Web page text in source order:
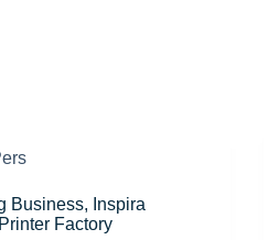
Business, Inspira
Factory